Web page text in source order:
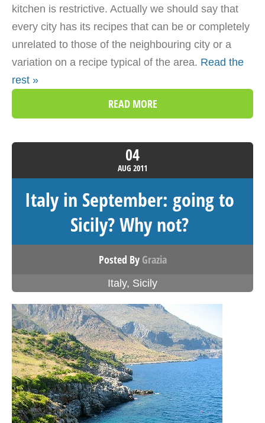
kitchen is restrictive. Actually we should say that
every city has its recipes that can be or completely
unrelated to those of the neighbouring city or a
variation on a recipe typical of the area. Read the
rest »
READ MORE
04
AUG 2011
Italy in September: going to
Sicily? Why not?
Posted By Grazia
Italy, Sicily